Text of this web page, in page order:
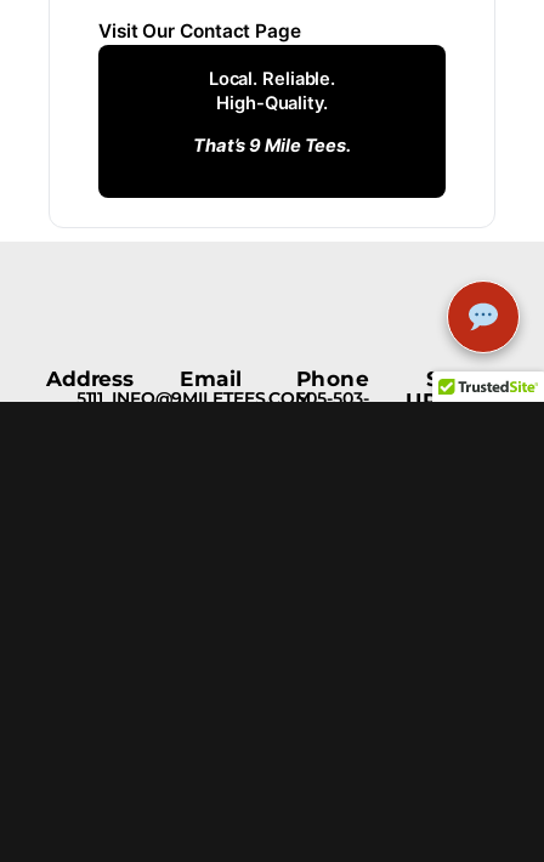
Visit Our Contact Page
Local. Reliable.
High-Quality.
That’s 9 Mile Tees.
Address
5111
Email
INFO@9MILETEES.COM
Phone
505-503-
STAY
UPDATED